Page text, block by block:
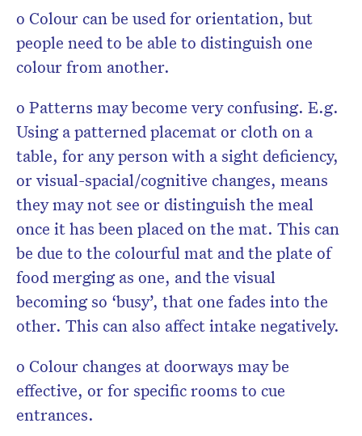
o Colour can be used for orientation, but
people need to be able to distinguish one
colour from another.
o Patterns may become very confusing. E.g.
Using a patterned placemat or cloth on a
table, for any person with a sight deficiency,
or visual-spacial/cognitive changes, means
they may not see or distinguish the meal
once it has been placed on the mat. This can
be due to the colourful mat and the plate of
food merging as one, and the visual
becoming so ‘busy’, that one fades into the
other. This can also affect intake negatively.
o Colour changes at doorways may be
effective, or for specific rooms to cue
entrances.